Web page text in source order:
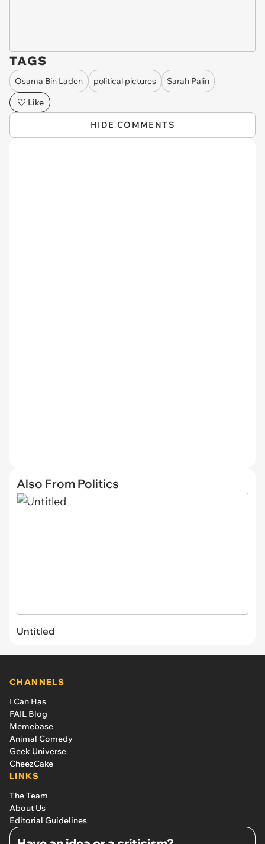
TAGS
Osama Bin Laden political pictures
Sarah Palin
Like
HIDE COMMENTS
Also From Politics
Untitled
CHANNELS
I Can Has
FAIL Blog
Memebase
Animal Comedy
Geek Universe
CheezCake
LINKS
The Team
About Us
Editorial Guidelines